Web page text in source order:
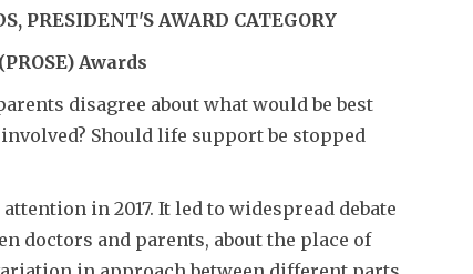
PRESIDENT'S AWARD CATEGORY
Awards
disagree about what would be best
Should life support be stopped
in 2017. It led to widespread debate
doctors and parents, about the place of